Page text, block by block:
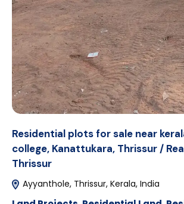
Residential plots for sale near
college, Kanattukara, Thrissur /
Thrissur
Ayyanthole, Thrissur, Kerala, India